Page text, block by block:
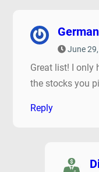
June
Great list! I only
the stocks you
Reply